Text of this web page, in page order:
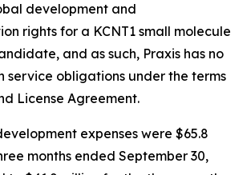
development and
rights for a KCNT1 small molecule
and as such, Praxis has no
service obligations under the terms
License Agreement.
expenses were $65.8
months ended September 30,